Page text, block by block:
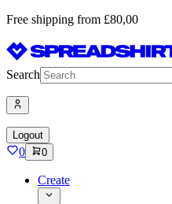
Free shipping from £80,00
Search
Logout
0 0
Create